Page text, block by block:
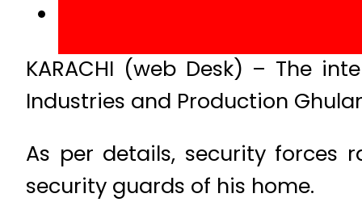
KARACHI (web Desk) – The
Industries and Production
As per details, security forces
security guards of his home.